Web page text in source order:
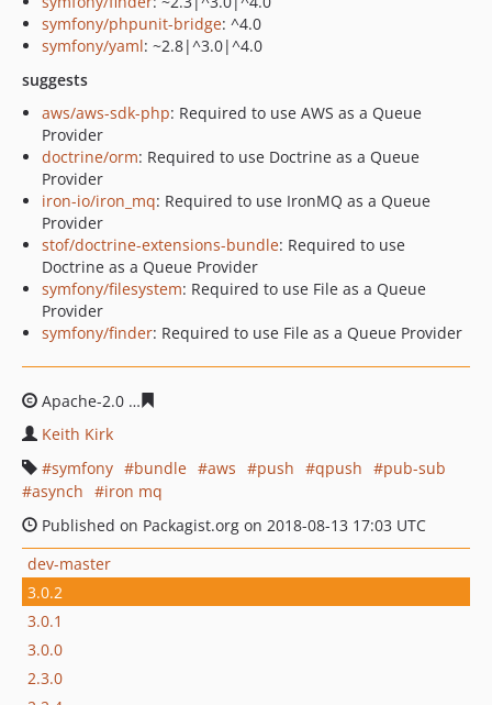
symfony/phpunit-bridge: ^4.0
symfony/yaml: ~2.8|^3.0|^4.0
suggests
aws/aws-sdk-php: Required to use AWS as a Queue
Provider
doctrine/orm: Required to use Doctrine as a Queue
Provider
iron-io/iron_mq: Required to use IronMQ as a Queue
Provider
stof/doctrine-extensions-bundle: Required to use
Doctrine as a Queue Provider
symfony/filesystem: Required to use File as a Queue
Provider
symfony/finder: Required to use File as a Queue Provider
Apache-2.0
Keith Kirk
symfony
bundle aws push qpush
pub-sub
asynch
iron mq
Published on Packagist.org on 2018-08-13 17:03 UTC
dev-master
3.0.2
3.0.1
3.0.0
2.3.0